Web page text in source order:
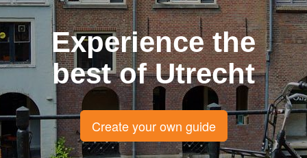
Experience the
best of Utrecht
Create your own guide